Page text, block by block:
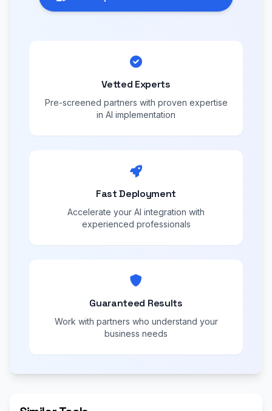
Vetted Experts
Pre-screened partners with proven expertise
in AI implementation
Fast Deployment
Accelerate your AI integration with
experienced professionals
Guaranteed Results
Work with partners who understand your
business needs